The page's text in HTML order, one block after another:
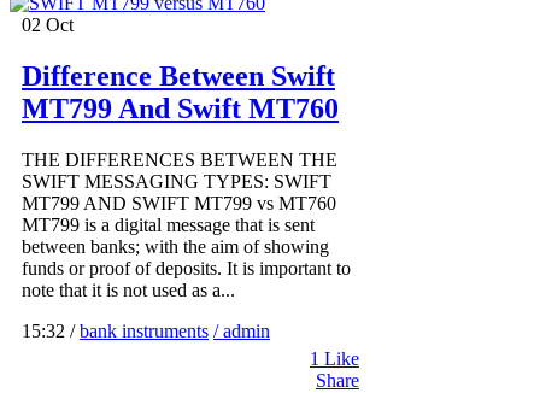
02 Oct
Difference Between Swift
MT799 And Swift MT760
THE DIFFERENCES BETWEEN THE
SWIFT MESSAGING TYPES: SWIFT
MT799 AND SWIFT MT799 vs MT760
MT799 is a digital message that is sent
between banks; with the aim of showing
funds or proof of deposits. It is important to
note that it is not used as a...
15:32 /bank instruments / admin
1 Like
Share